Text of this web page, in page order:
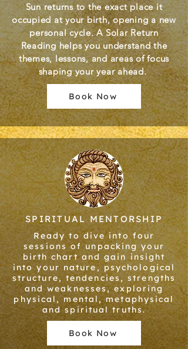
Sun returns to the exact place it
occupied at your birth, opening a new
personal cycle. A Solar Return
Reading helps you understand the
themes, lessons, and areas of focus
shaping your year ahead.
Book Now
SPIRITUAL MENTORSHIP
Ready to dive into four
sessions of unpacking your
birth chart and gain insight
into your nature, psychological
structure, tendencies, strengths
and weaknesses, exploring
physical, mental, metaphysical
and spiritual truths.
Book Now